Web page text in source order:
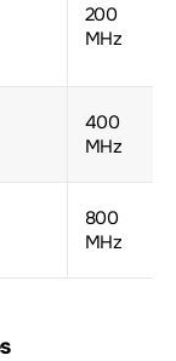
200
MHz
400
MHz
800
MHz